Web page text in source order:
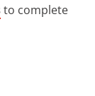
to complete